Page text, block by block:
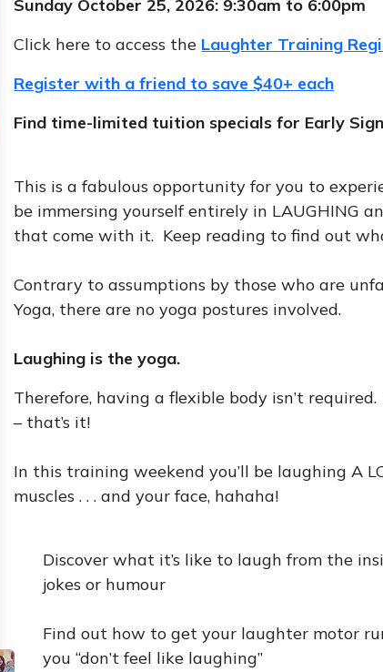
Sunday October 25, 2026: 9:30am to 6:00pm
Click here to access the Laughter Training
Register with a friend to save $40+ each
Find time-limited tuition specials for Early
This is a fabulous opportunity for you to
be immersing yourself entirely in LAUGHING
that come with it. Keep reading to find out
Contrary to assumptions by those who are
Yoga, there are no yoga postures involved.
Laughing is the yoga.
Therefore, having a flexible body isn’t
– that’s it!
In this training weekend you’ll be laughing A
muscles . . . and your face, hahaha!
Discover what it’s like to laugh from the
jokes or humour
Find out how to get your laughter motor
you “don’t feel like laughing”